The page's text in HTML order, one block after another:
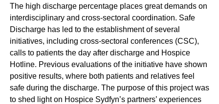
The high discharge percentage places great demands on
interdisciplinary and cross-sectoral coordination. Safe
Discharge has led to the establishment of several
initiatives, including cross-sectoral conferences (CSC),
calls to patients the day after discharge and Hospice
Hotline. Previous evaluations of the initiative have shown
positive results, where both patients and relatives feel
safe during the discharge. The purpose of this project was
to shed light on Hospice Sydfyn’s partners’ experiences